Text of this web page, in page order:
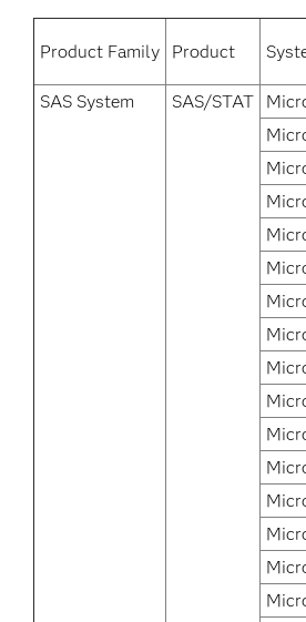
Product Family Product
SAS System
SAS/STAT